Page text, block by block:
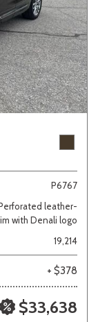
P6767
leather-
with Denali logo
19,214
+ $378
$33,638